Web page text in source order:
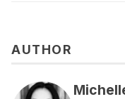
AUTHOR